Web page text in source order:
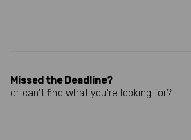
Missed the Deadline?
or can't find what you're looking for?